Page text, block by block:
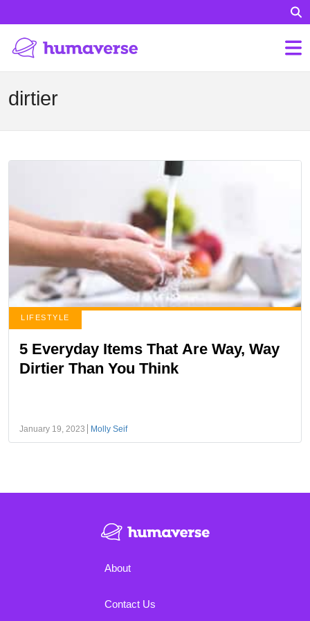
dirtier
LIFESTYLE
5 Everyday Items That Are Way, Way
Dirtier Than You Think
January 19, 2023 Molly Seif
About
Contact Us